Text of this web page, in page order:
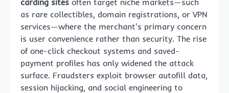
as rare collectibles, domain registrations, or VPN
services—where the merchant's primary concern
is user convenience rather than security. The rise
of one-click checkout systems and saved-
payment profiles has only widened the attack
surface. Fraudsters exploit browser autofill data,
session hijacking, and social engineering to